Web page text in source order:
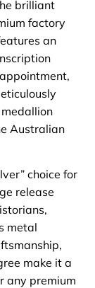
brilliant
factory
an
Australian
choice for
release
metal
make it a
any premium